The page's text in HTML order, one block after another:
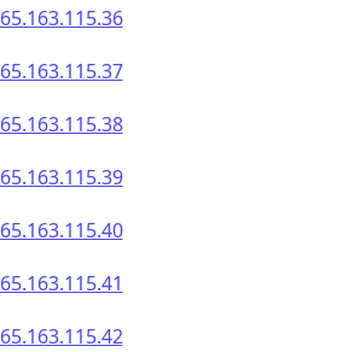
65.163.115.36
65.163.115.37
65.163.115.38
65.163.115.39
65.163.115.40
65.163.115.41
65.163.115.42